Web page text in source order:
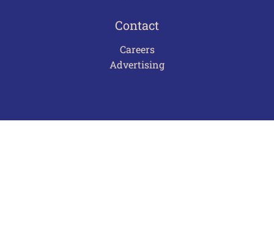
Contact
Careers
Advertising